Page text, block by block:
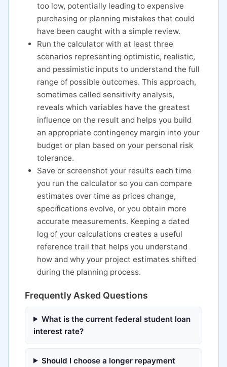
too low, potentially leading to expensive
purchasing or planning mistakes that could
have been caught with a simple review.
Run the calculator with at least three
scenarios representing optimistic, realistic,
and pessimistic inputs to understand the full
range of possible outcomes. This approach,
sometimes called sensitivity analysis,
reveals which variables have the greatest
influence on the result and helps you build
an appropriate contingency margin into your
budget or plan based on your personal risk
tolerance.
Save or screenshot your results each time
you run the calculator so you can compare
estimates over time as prices change,
specifications evolve, or you obtain more
accurate measurements. Keeping a dated
log of your calculations creates a useful
reference trail that helps you understand
how and why your project estimates shifted
during the planning process.
Frequently Asked Questions
What is the current federal student loan
interest rate?
Should I choose a longer repayment